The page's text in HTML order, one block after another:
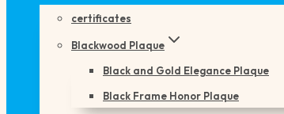
certificates
Blackwood Plaque
Black and Gold Elegance Plaque
Black Frame Honor Plaque